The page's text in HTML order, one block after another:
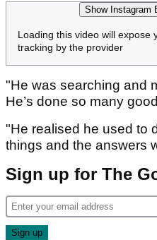
Show Instagram
Loading this video will expose
tracking by the provider
"He was searching and
He’s done so many
"He realised he used to
things and the answers
Sign up for The